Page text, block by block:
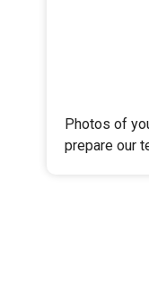
Photos of
prepare our